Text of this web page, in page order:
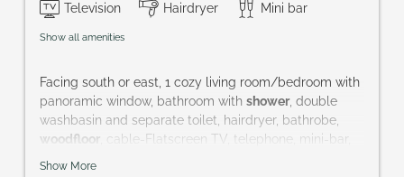
Television
Hairdryer Mini bar
Show all amenities
Facing south or east, 1 cozy living room/bedroom with
panoramic window, bathroom with shower, double
washbasin and separate toilet, hairdryer, bathrobe,
woodfloor , cable-Flatscreen TV, telephone, mini-bar,
safe and balcony
Show More